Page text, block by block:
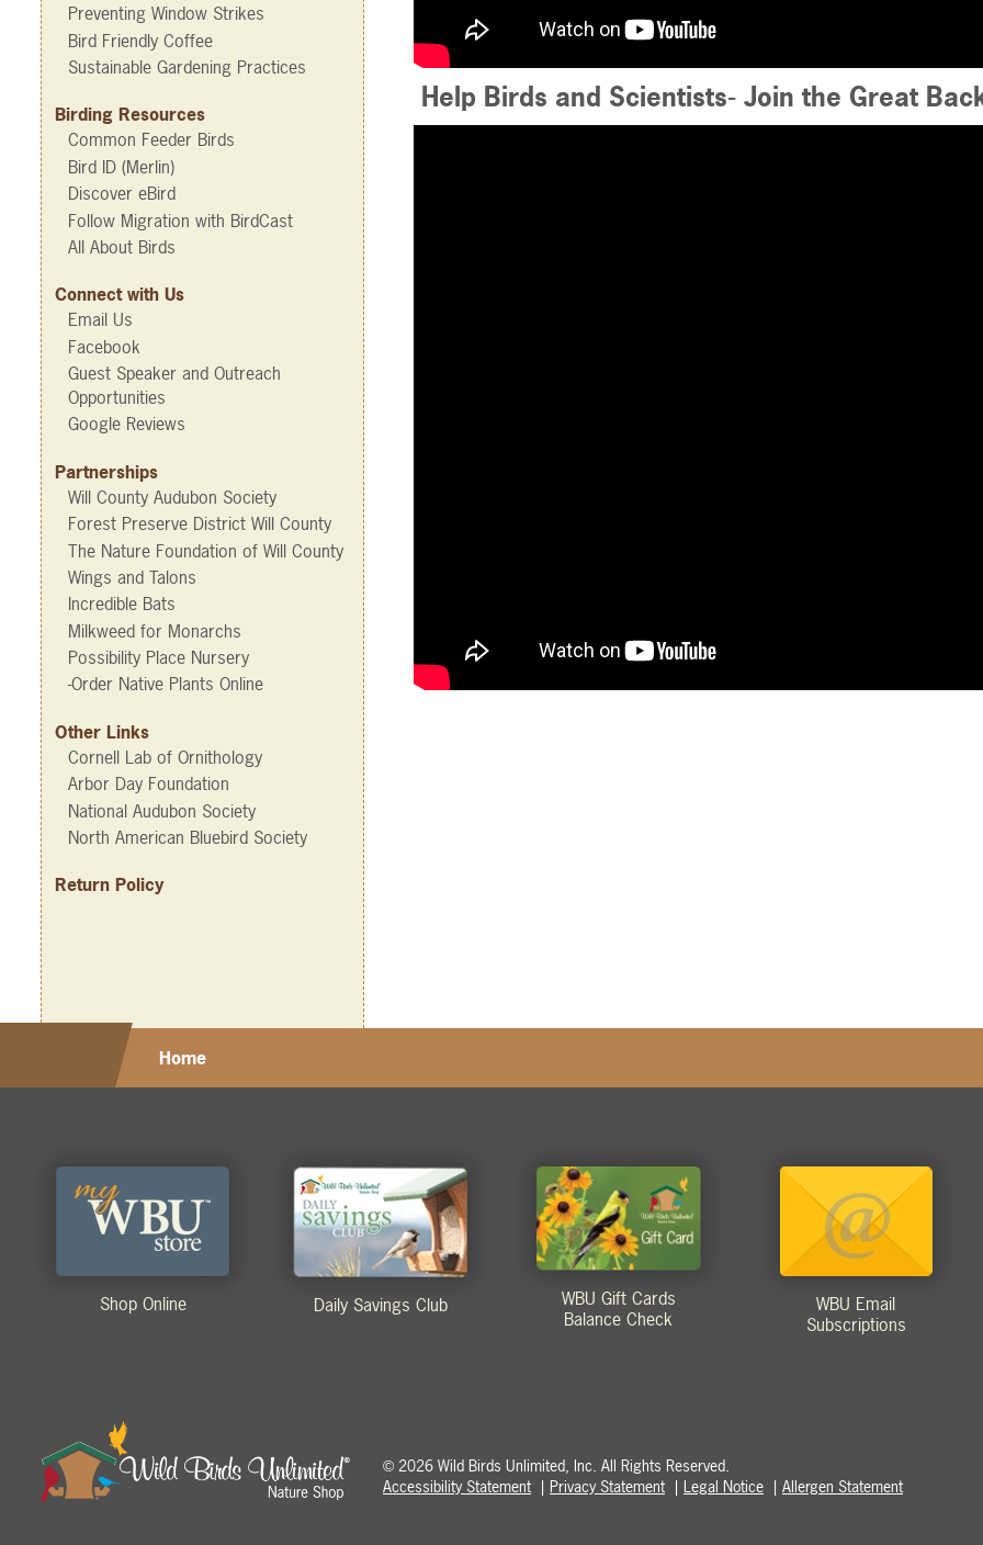
Preventing Window Strikes
Bird Friendly Coffee
Sustainable Gardening Practices
Birding Resources
Common Feeder Birds
Bird ID (Merlin)
Discover eBird
Follow Migration with BirdCast
All About Birds
Connect with Us
Email Us
Facebook
Guest Speaker and Outreach
Opportunities
Google Reviews
Partnerships
Will County Audubon Society
Forest Preserve District Will County
The Nature Foundation of Will County
Wings and Talons
Incredible Bats
Milkweed for Monarchs
Possibility Place Nursery
-Order Native Plants Online
Other Links
Cornell Lab of Ornithology
Arbor Day Foundation
National Audubon Society
North American Bluebird Society
Return Policy
Help Birds and Scientists- Join the Great
Home
Shop Online Daily Savings Club
WBU Gift Cards
Balance Check
WBU Email
Subscriptions
© 2026 Wild Birds Unlimited, Inc. All Rights Reserved.
Accessibility Statement
Privacy Statement Legal Notice Allergen Statement